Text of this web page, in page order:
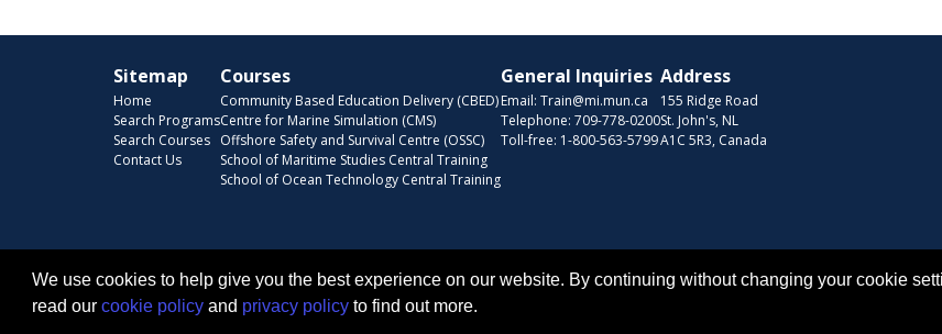
Sitemap
Home
Search Programs
Search Courses
Contact Us
Courses
Community Based Education Delivery (CBED)
Centre for Marine Simulation (CMS)
Offshore Safety and Survival Centre (OSSC)
School of Maritime Studies Central Training
School of Ocean Technology Central Training
General Inquiries
Email:Train@mi.mun.ca
Telephone:709-778-0200
Toll-free: 1-800-563-5799
Address
155 Ridge Road
St. John's, NL
A1C 5R3, Canada
We use cookies to help give you the best experience on our website. By continuing without changing your cookie
read our cookie policyand privacy policyto find out more.